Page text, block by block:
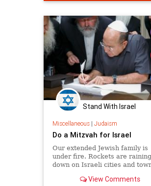
Tanach
Stand With Israel
Miscellaneous| Judaism
Do a Mitzvah for Israel
Our extended Jewish family is
under fire. Rockets are raining
down on Israeli cities and
ruthless killers in Gaza. Is there
View Comments